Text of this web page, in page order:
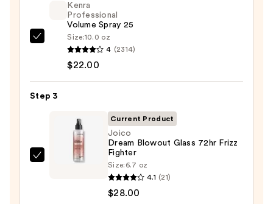
$163.00
Kenra
Volume
25
$22.00
Kenra
Professional
Volume Spray 25
Size:10.0 oz
4 (2314)
$22.00
Step 3
Joico
Current Product
Joico
Dream Blowout Glass 72hr Frizz
Fighter
Size: 6.7 oz
4.1 (21)
$28.00